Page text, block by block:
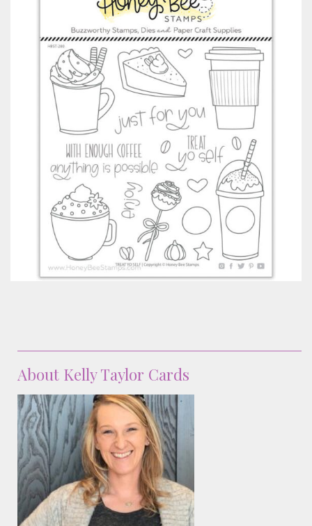
About Kelly Taylor Cards
Classes & Products
About